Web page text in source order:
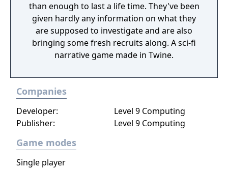
than enough to last a life time. They've been
given hardly any information on what they
are supposed to investigate and are also
bringing some fresh recruits along. A sci-fi
narrative game made in Twine.
Companies
Developer:
Level 9 Computing
Publisher:
Level 9 Computing
Game modes
Single player